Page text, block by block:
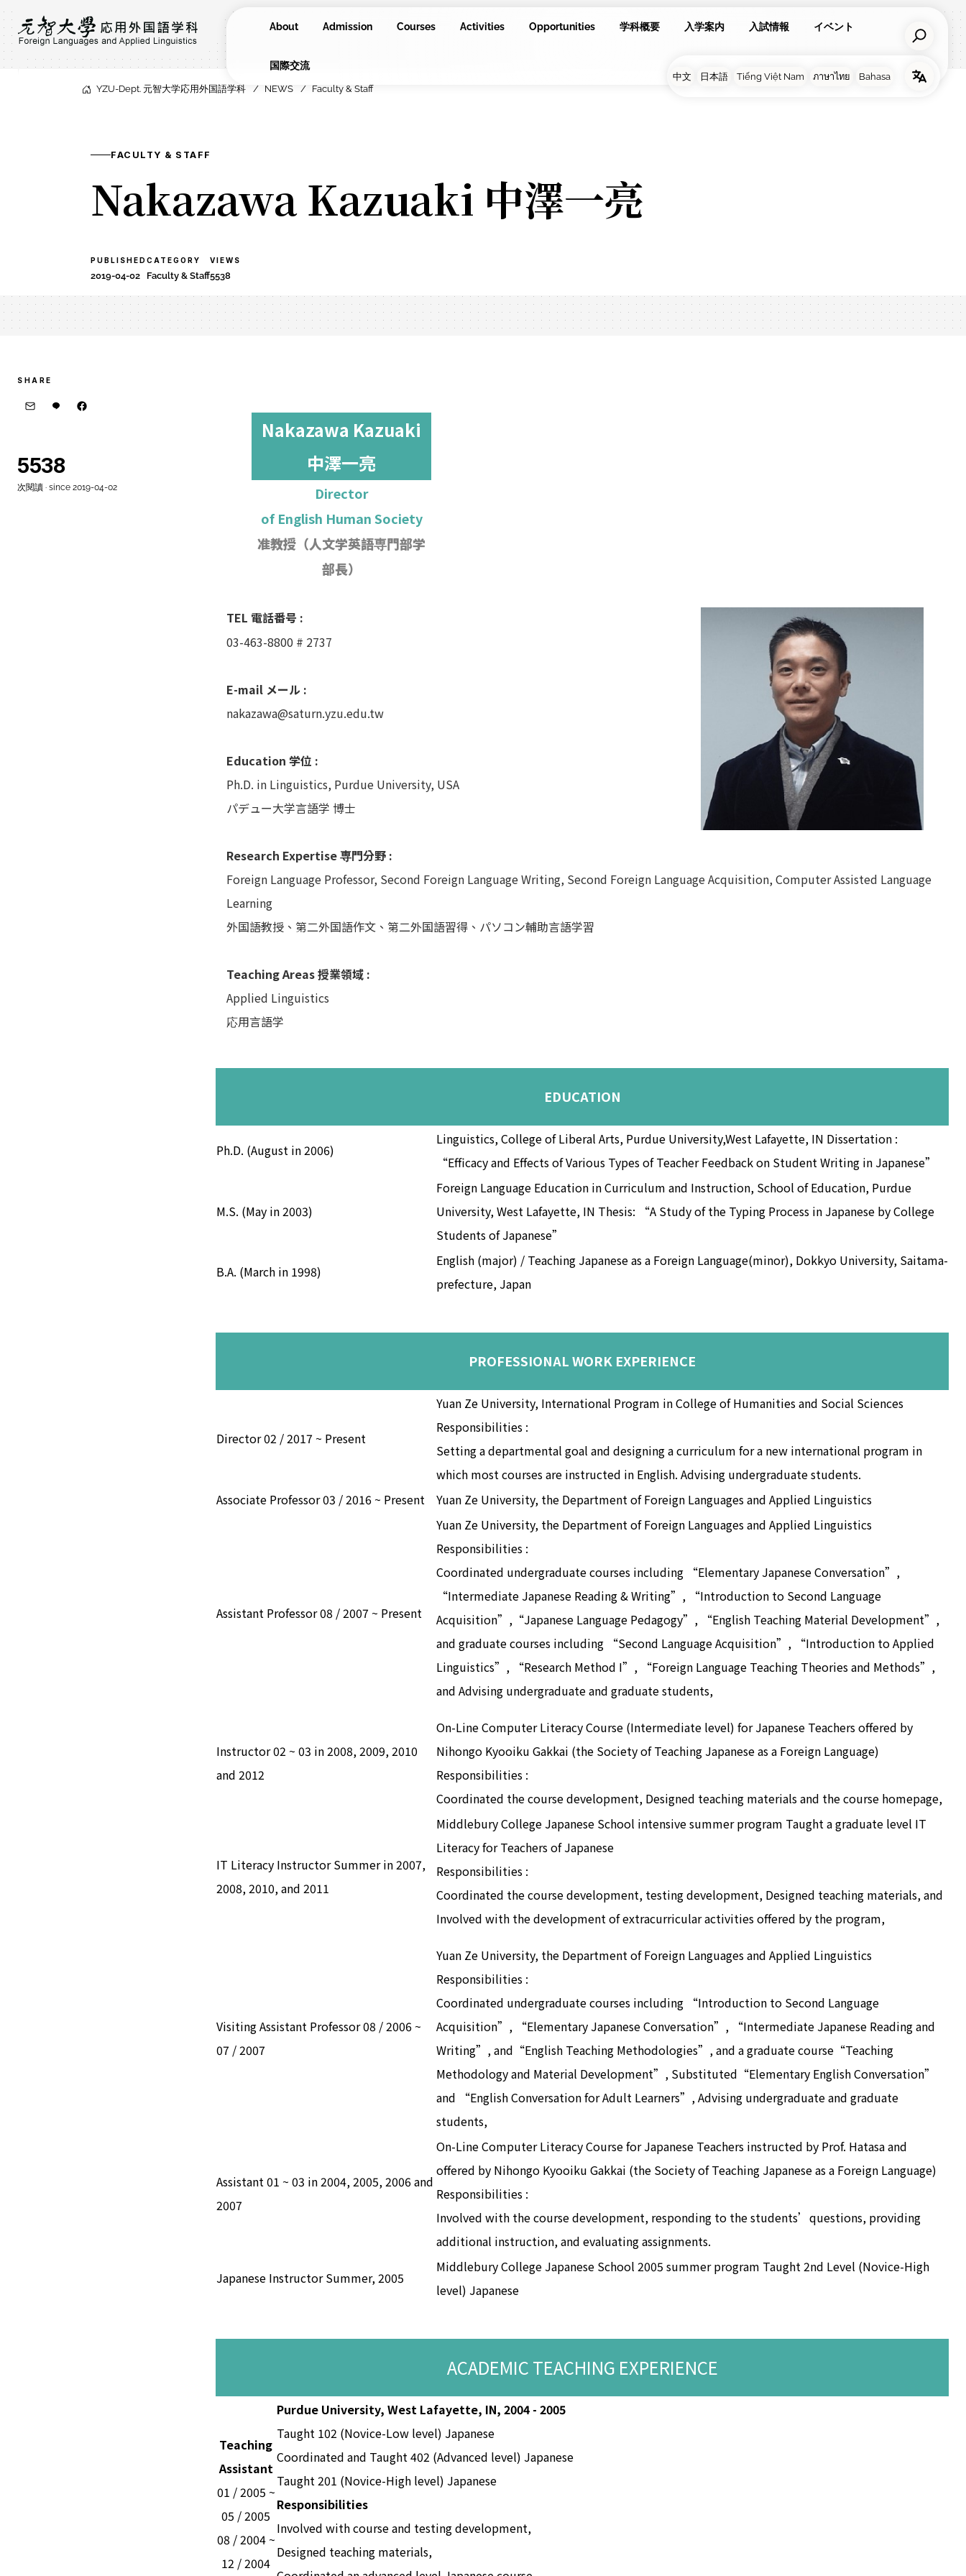
About Admission Courses Activities Opportunities 学科概要 入学案内 入試情報 イベント
​国際交流
YZU-Dept. 元智大学応用外国語学科 NEWS Faculty & Staff
FACULTY & STAFF
Nakazawa Kazuaki 中澤一亮
PUBLISHED
2019-04-02
CATEGORY
Faculty & Staff
VIEWS
5538
SHARE
5538
次閱讀 · since 2019-04-02
Nakazawa Kazuaki
中澤一亮
Director
of English Human Society
准教授 （人文学英語専門部学
部長）
TEL 電話番号 :
03-463-8800 # 2737
E-mail メール :
nakazawa@saturn.yzu.edu.tw
Education 学位 :
Ph.D. in Linguistics, Purdue University, USA
パデュー大学言語学 博士
Research Expertise 専門分野 :
Foreign Language Professor, Second Foreign Language Writing, Second Foreign Language Acquisition, Computer Assisted Language
Learning
外国語教授、第二外国語作文、第二外国語習得、パソコン輔助言語学習
Teaching Areas 授業領域 :
Applied Linguistics
応用言語学
EDUCATION
Ph.D. (August in 2006)
Linguistics, College of Liberal Arts, Purdue University,West Lafayette, IN Dissertation :
“Efficacy and Effects of Various Types of Teacher Feedback on Student Writing in Japanese”
M.S. (May in 2003)
Foreign Language Education in Curriculum and Instruction, School of Education, Purdue
University, West Lafayette, IN Thesis: “A Study of the Typing Process in Japanese by College
Students of Japanese”
B.A. (March in 1998)
English (major) / Teaching Japanese as a Foreign Language(minor), Dokkyo University, Saitama-
prefecture, Japan
PROFESSIONAL WORK EXPERIENCE
Director 02 / 2017 ~ Present
Yuan Ze University, International Program in College of Humanities and Social Sciences
Responsibilities :
Setting a departmental goal and designing a curriculum for a new international program in
which most courses are instructed in English. Advising undergraduate students.
Associate Professor 03 / 2016 ~ Present
Yuan Ze University, the Department of Foreign Languages and Applied Linguistics
Assistant Professor 08 / 2007 ~ Present
Yuan Ze University, the Department of Foreign Languages and Applied Linguistics
Responsibilities :
Coordinated undergraduate courses including “Elementary Japanese Conversation”,
“Intermediate Japanese Reading & Writing”, “Introduction to Second Language
Acquisition”,“Japanese Language Pedagogy”, “English Teaching Material Development”,
and graduate courses including “Second Language Acquisition”, “Introduction to Applied
Linguistics”, “Research Method I”, “Foreign Language Teaching Theories and Methods”,
and Advising undergraduate and graduate students,
Instructor 02 ~ 03 in 2008, 2009, 2010
and 2012
On-Line Computer Literacy Course (Intermediate level) for Japanese Teachers offered by
Nihongo Kyooiku Gakkai (the Society of Teaching Japanese as a Foreign Language)
Responsibilities :
Coordinated the course development, Designed teaching materials and the course homepage,
IT Literacy Instructor Summer in 2007,
2008, 2010, and 2011
Middlebury College Japanese School intensive summer program Taught a graduate level IT
Literacy for Teachers of Japanese
Responsibilities :
Coordinated the course development, testing development, Designed teaching materials, and
Involved with the development of extracurricular activities offered by the program,
Visiting Assistant Professor 08 / 2006 ~
07 / 2007
Yuan Ze University, the Department of Foreign Languages and Applied Linguistics
Responsibilities :
Coordinated undergraduate courses including “Introduction to Second Language
Acquisition”, “Elementary Japanese Conversation”, “Intermediate Japanese Reading and
Writing”, and“English Teaching Methodologies”, and a graduate course“Teaching
Methodology and Material Development”, Substituted“Elementary English Conversation”
and “English Conversation for Adult Learners”, Advising undergraduate and graduate
students,
Assistant 01 ~ 03 in 2004, 2005, 2006 and
2007
On-Line Computer Literacy Course for Japanese Teachers instructed by Prof. Hatasa and
offered by Nihongo Kyooiku Gakkai (the Society of Teaching Japanese as a Foreign Language)
Responsibilities :
Involved with the course development, responding to the students’questions, providing
additional instruction, and evaluating assignments.
Japanese Instructor Summer, 2005
Middlebury College Japanese School 2005 summer program Taught 2nd Level (Novice-High
level) Japanese
ACADEMIC TEACHING EXPERIENCE
Teaching
Assistant
01 / 2005 ~
05 / 2005
08 / 2004 ~
12 / 2004
Purdue University, West Lafayette, IN, 2004 - 2005
Taught 102 (Novice-Low level) Japanese
Coordinated and Taught 402 (Advanced level) Japanese
Taught 201 (Novice-High level) Japanese
Responsibilities
Involved with course and testing development,
Designed teaching materials,